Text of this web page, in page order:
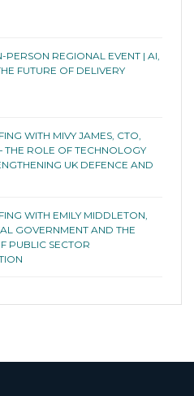
PERSON REGIONAL EVENT | AI,
FUTURE OF DELIVERY
WITH MIVY JAMES, CTO,
THE ROLE OF TECHNOLOGY
UK DEFENCE AND
WITH EMILY MIDDLETON,
GOVERNMENT AND THE
PUBLIC SECTOR